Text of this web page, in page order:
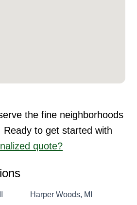
the fine neighborhoods
Ready to get started with
quote?
Harper Woods, MI